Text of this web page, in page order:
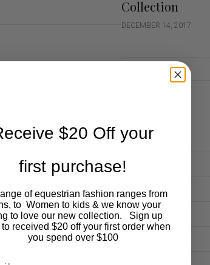
Collection
DECEMBER 14, 2017
Cartoon
Events
Fashion
Lifestyle
$20 Off your
first purchase!
of equestrian fashion ranges from
to Women to kids & we know your
to love our new collection. Sign up
received $20 off your first order when
you spend over $100